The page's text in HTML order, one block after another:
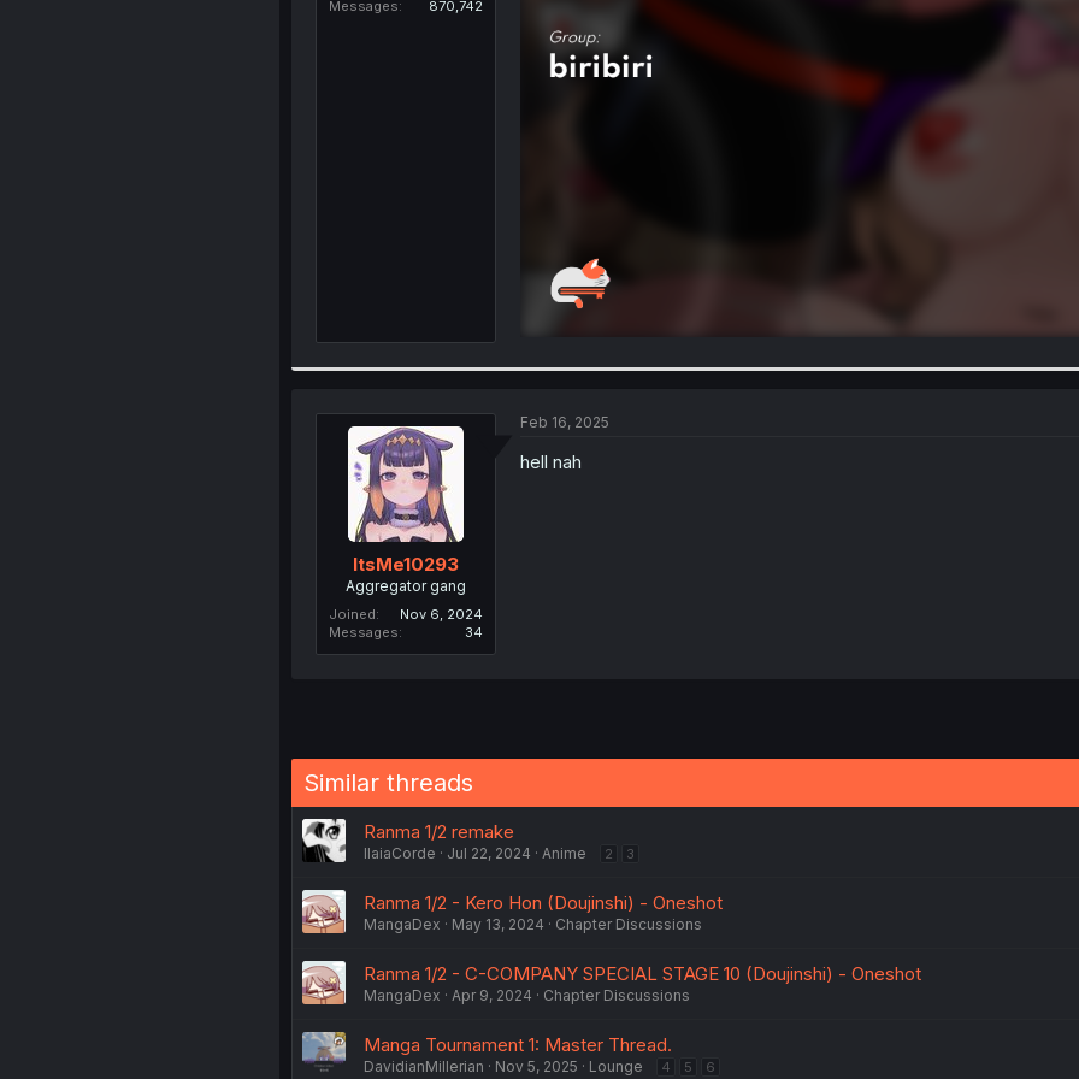
Messages
870,742
ItsMe10293
Aggregator gang
Joined
Nov 6, 2024
Messages
34
Feb 16, 2025
hell nah
Similar threads
Ranma 1/2 remake
IlaiaCorde Jul 22, 2024 Anime 2 3
Ranma 1/2 - Kero Hon (Doujinshi) - Oneshot
MangaDex May 13, 2024 Chapter Discussions
Ranma 1/2 - C-COMPANY SPECIAL STAGE 10 (Doujinshi) - Oneshot
MangaDex Apr 9, 2024 Chapter Discussions
Manga Tournament 1: Master Thread.
DavidianMillerian Nov 5, 2025 Lounge 4 5 6